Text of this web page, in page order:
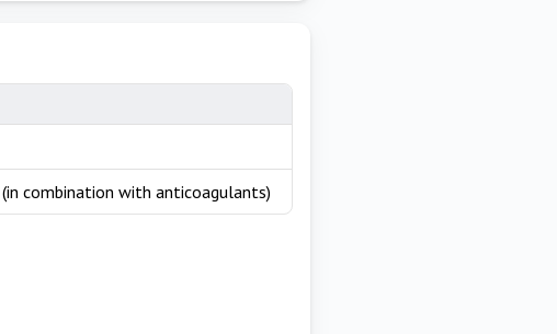
combination with anticoagulants)